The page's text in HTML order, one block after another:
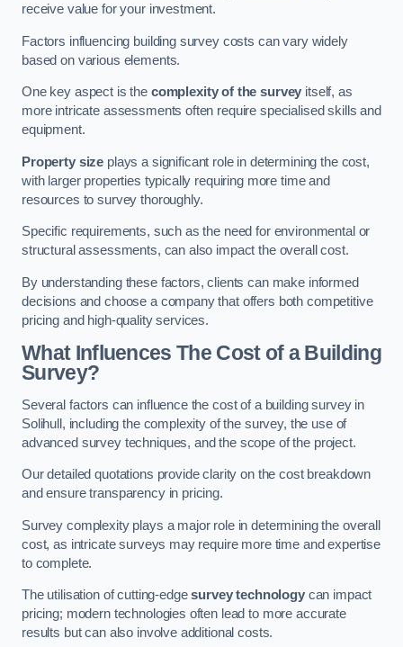
receive value for your investment.
Factors influencing building survey costs can vary widely
based on various elements.
One key aspect is the complexity of the survey itself, as
more intricate assessments often require specialised skills and
equipment.
Property size plays a significant role in determining the cost,
with larger properties typically requiring more time and
resources to survey thoroughly.
Specific requirements, such as the need for environmental or
structural assessments, can also impact the overall cost.
By understanding these factors, clients can make informed
decisions and choose a company that offers both competitive
pricing and high-quality services.
What Influences The Cost of a Building
Survey?
Several factors can influence the cost of a building survey in
Solihull, including the complexity of the survey, the use of
advanced survey techniques, and the scope of the project.
Our detailed quotations provide clarity on the cost breakdown
and ensure transparency in pricing.
Survey complexity plays a major role in determining the overall
cost, as intricate surveys may require more time and expertise
to complete.
The utilisation of cutting-edgesurvey technologycan impact
pricing; modern technologies often lead to more accurate
results but can also involve additional costs.